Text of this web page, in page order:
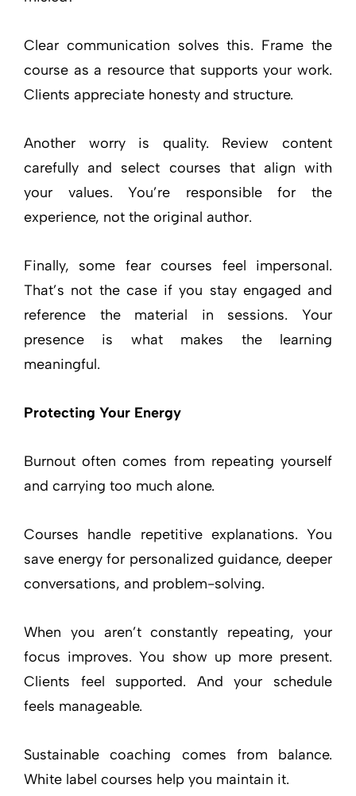
Clear communication solves this. Frame the
course as a resource that supports your work.
Clients appreciate honesty and structure.
Another worry is quality. Review content
carefully and select courses that align with
your values. You’re responsible for the
experience, not the original author.
Finally, some fear courses feel impersonal.
That’s not the case if you stay engaged and
reference the material in sessions. Your
presence is what makes the learning
meaningful.
Protecting Your Energy
Burnout often comes from repeating yourself
and carrying too much alone.
Courses handle repetitive explanations. You
save energy for personalized guidance, deeper
conversations, and problem-solving.
When you aren’t constantly repeating, your
focus improves. You show up more present.
Clients feel supported. And your schedule
feels manageable.
Sustainable coaching comes from balance.
White label courses help you maintain it.